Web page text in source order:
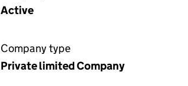
Active
Company type
Private limited Company